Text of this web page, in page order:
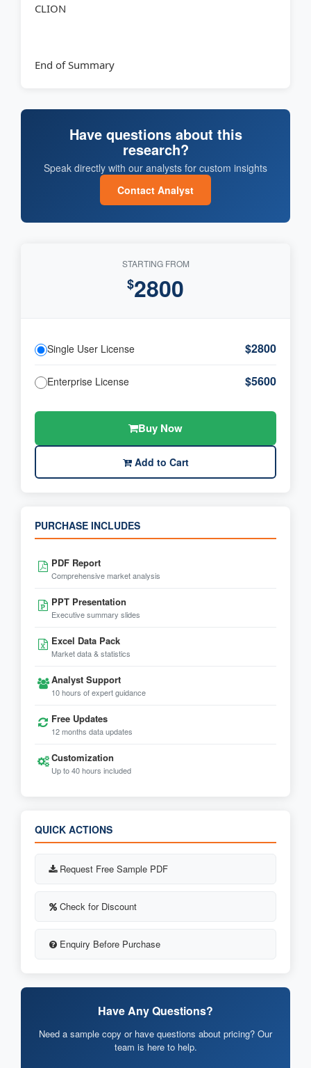
CLION
End of Summary
Have questions about this
research?
Speak directly with our analysts for custom insights
Contact Analyst
STARTING FROM
$2800
Single User License $2800
Enterprise License $5600
Buy Now
Add to Cart
PURCHASE INCLUDES
PDF Report
Comprehensive market analysis
PPT Presentation
Executive summary slides
Excel Data Pack
Market data & statistics
Analyst Support
10 hours of expert guidance
Free Updates
12 months data updates
Customization
Up to 40 hours included
QUICK ACTIONS
Request Free Sample PDF
Check for Discount
Enquiry Before Purchase
Have Any Questions?
Need a sample copy or have questions about pricing? Our
team is here to help.